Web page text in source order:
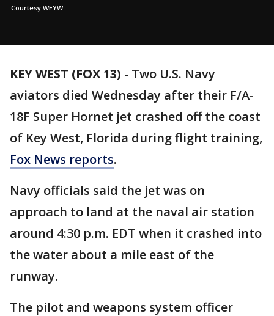
Courtesy WEYW
KEY WEST (FOX 13) - Two U.S. Navy
aviators died Wednesday after their F/A-
18F Super Hornet jet crashed off the coast
of Key West, Florida during flight training,
Fox News reports.
Navy officials said the jet was on
approach to land at the naval air station
around 4:30 p.m. EDT when it crashed into
the water about a mile east of the
runway.
The pilot and weapons system officer